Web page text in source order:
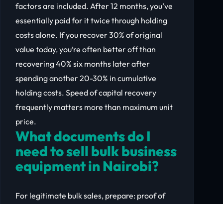
factors are included. After 12 months, you’ve
essentially paid for it twice through holding
costs alone. If you recover 30% of original
value today, you’re often better off than
recovering 40% six months later after
spending another 20-30% in cumulative
holding costs. Speed of capital recovery
frequently matters more than maximum unit
price.
What documents do I
need to sell bulk business
equipment in Nairobi?
For legitimate bulk sales, prepare: proof of